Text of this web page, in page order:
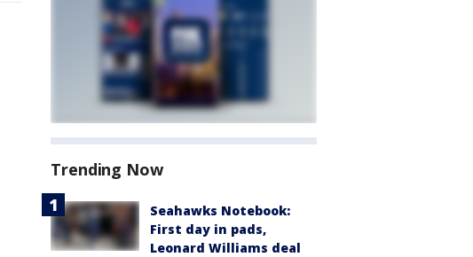
Trending Now
Seahawks Notebook:
First day in pads,
Leonard Williams deal